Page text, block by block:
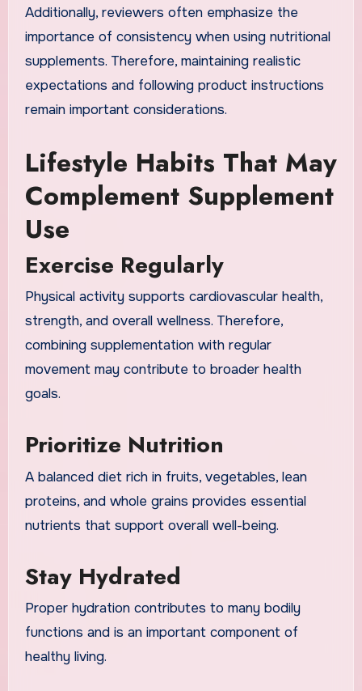
Additionally, reviewers often emphasize the
importance of consistency when using nutritional
supplements. Therefore, maintaining realistic
expectations and following product instructions
remain important considerations.
Lifestyle Habits That May
Complement Supplement
Use
Exercise Regularly
Physical activity supports cardiovascular health,
strength, and overall wellness. Therefore,
combining supplementation with regular
movement may contribute to broader health
goals.
Prioritize Nutrition
A balanced diet rich in fruits, vegetables, lean
proteins, and whole grains provides essential
nutrients that support overall well-being.
Stay Hydrated
Proper hydration contributes to many bodily
functions and is an important component of
healthy living.